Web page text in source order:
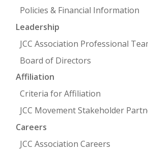
Policies & Financial Information
Leadership
JCC Association Professional
Board of Directors
Affiliation
Criteria for Affiliation
JCC Movement Stakeholder
Careers
JCC Association Careers